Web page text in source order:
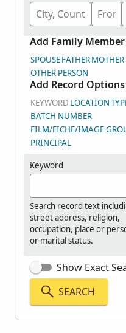
Add Family Member
SPOUSEFATHERMOTHER
OTHER PERSON
Add Record Options
KEYWORD LOCATION
BATCH NUMBER
FILM/FICHE/IMAGE
PRINCIPAL
Keyword
Search record text
street address, religion,
occupation, place or
or marital status.
Show Exact
SEARCH